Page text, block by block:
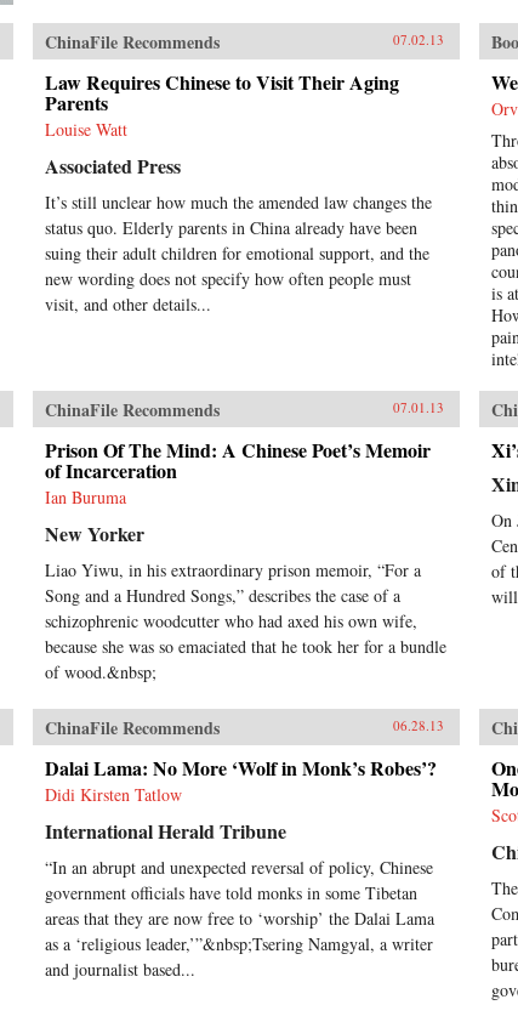
citizens who would speak their
mind, like artist Ai Weiwei and
legal activist Chen Guangcheng.
Liao stands squarely among them
and gives voice to not only his own
story, but to the stories of those
individuals who can no longer
speak for themselves. For a Song
and a Hundred Songs bears witness
to history and will forever change
the way you view the rising
superpower of China. —New
Harvest
ChinaFile Recommends 07.02.13
Law Requires Chinese to Visit Their Aging
Parents
Louise Watt
Associated Press
It’s still unclear how much the amended law changes the
status quo. Elderly parents in China already have been
suing their adult children for emotional support, and the
new wording does not specify how often people must
visit, and other details...
is
to
the
we
ChinaFile Recommends 07.01.13
Prison Of The Mind: A Chinese Poet’s Memoir
of Incarceration
Ian Buruma
New Yorker
Liao Yiwu, in his extraordinary prison memoir, “For a
Song and a Hundred Songs,” describes the case of a
schizophrenic woodcutter who had axed his own wife,
because she was so emaciated that he took her for a bundle
of wood.&nbsp;
On
of
will
ChinaFile Recommends 06.28.13
Dalai Lama: No More ‘Wolf in Monk’s Robes’?
Didi Kirsten Tatlow
International Herald Tribune
“In an abrupt and unexpected reversal of policy, Chinese
government officials have told monks in some Tibetan
areas that they are now free to ‘worship’ the Dalai Lama
as a ‘religious leader,’”&nbsp;Tsering Namgyal, a writer
and journalist based...